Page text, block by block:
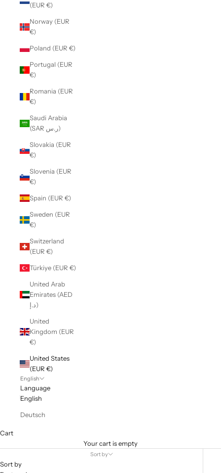
(EUR €)
Norway (EUR
€)
Poland (EUR €)
Portugal (EUR
€)
Romania (EUR
€)
Saudi Arabia
(SAR ر.س)
Slovakia (EUR
€)
Slovenia (EUR
€)
Spain (EUR €)
Sweden (EUR
€)
Switzerland
(EUR €)
Türkiye (EUR €)
United Arab
Emirates (AED
د.إ)
United
Kingdom (EUR
€)
United States
(EUR €)
English
Language
English
Deutsch
Cart
Your cart is empty
Sort by
Sort by